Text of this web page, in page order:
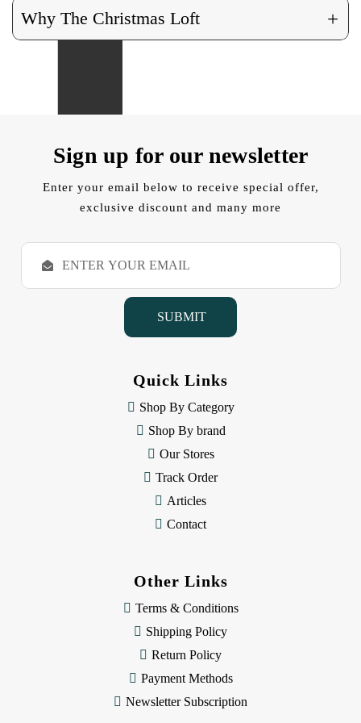
Why The Christmas Loft +
Sign up for our newsletter
Enter your email below to receive special offer,
exclusive discount and many more
E
a
Quick Links
Shop By Category
Shop By brand
Our Stores
Track Order
Articles
Contact
Other Links
Terms & Conditions
Shipping Policy
Return Policy
Payment Methods
Newsletter Subscription